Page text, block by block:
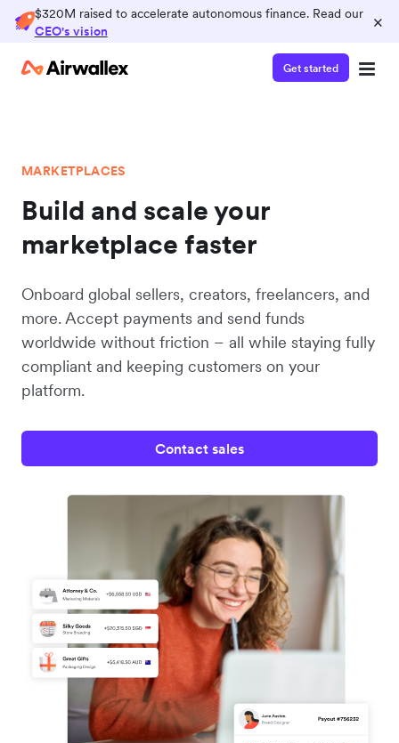
$320M raised to accelerate autonomous finance. Read our
CEO's vision
×
Get started
MARKETPLACES
Build and scale your
marketplace faster
Onboard global sellers, creators, freelancers, and
more. Accept payments and send funds
worldwide without friction – all while staying fully
compliant and keeping customers on your
platform.
Contact sales